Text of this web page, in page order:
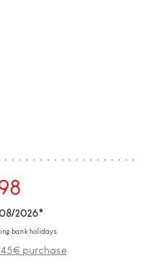
08/2026*
bank holidays.
purchase